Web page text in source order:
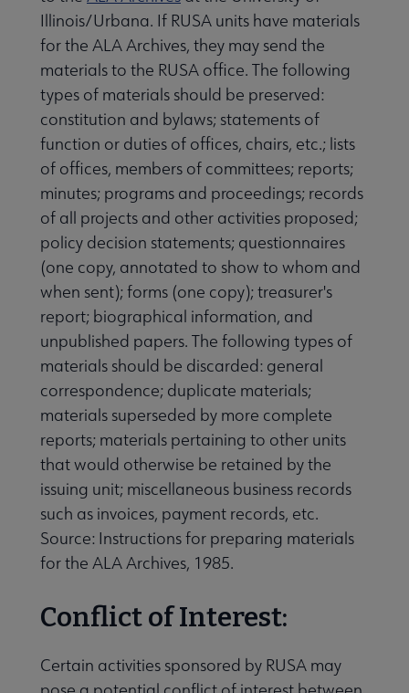
Illinois/Urbana. If RUSA units have materials
for the ALA Archives, they may send the
materials to the RUSA office. The following
types of materials should be preserved:
constitution and bylaws; statements of
function or duties of offices, chairs, etc.; lists
of offices, members of committees; reports;
minutes; programs and proceedings; records
of all projects and other activities proposed;
policy decision statements; questionnaires
(one copy, annotated to show to whom and
when sent); forms (one copy); treasurer's
report; biographical information, and
unpublished papers. The following types of
materials should be discarded: general
correspondence; duplicate materials;
materials superseded by more complete
reports; materials pertaining to other units
that would otherwise be retained by the
issuing unit; miscellaneous business records
such as invoices, payment records, etc.
Source: Instructions for preparing materials
for the ALA Archives, 1985.
Conflict of Interest:
Certain activities sponsored by RUSA may